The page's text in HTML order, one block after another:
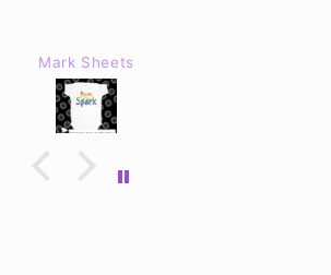
Mark Sheets